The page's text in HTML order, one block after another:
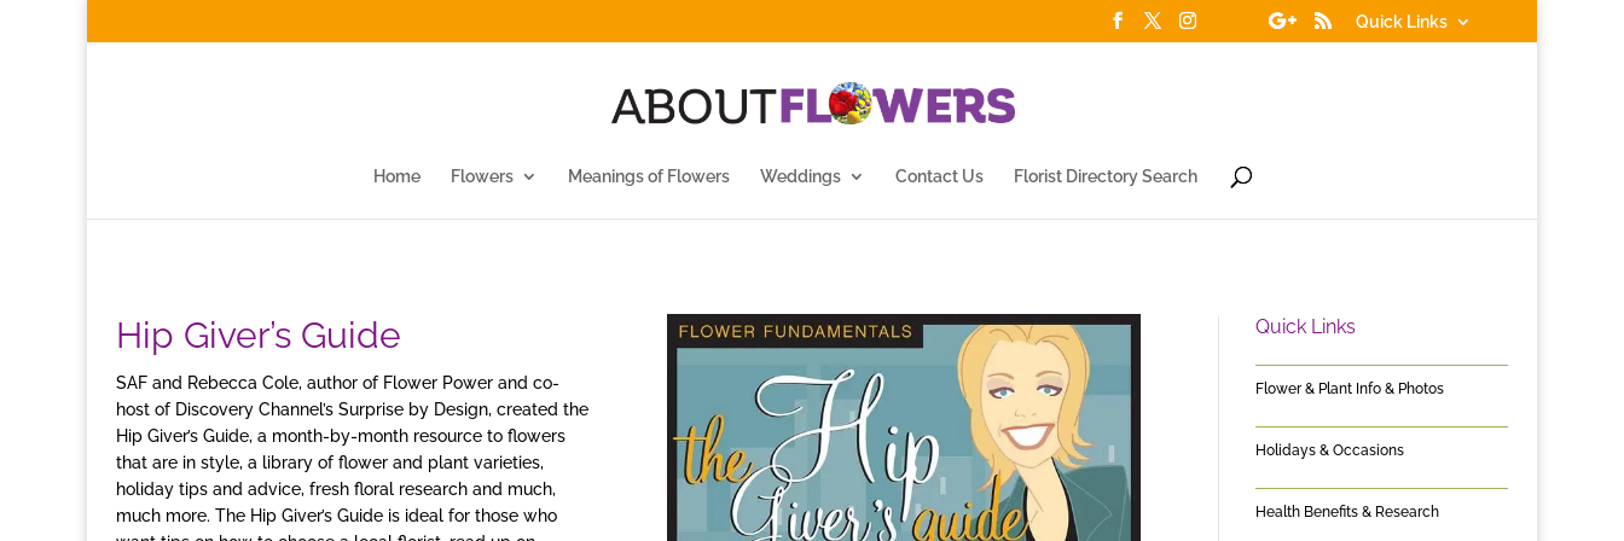
Quick Links
Home Flowers Meanings of Flowers Weddings Contact Us Florist Directory Search
Hip Giver’s Guide
SAF and Rebecca Cole, author of Flower Power and co-
host of Discovery Channel’s Surprise by Design, created the
Hip Giver’s Guide, a month-by-month resource to flowers
that are in style, a library of flower and plant varieties,
holiday tips and advice, fresh floral research and much,
much more. The Hip Giver’s Guide is ideal for those who
Quick Links
Flower & Plant Info & Photos
Holidays & Occasions
Health Benefits & Research